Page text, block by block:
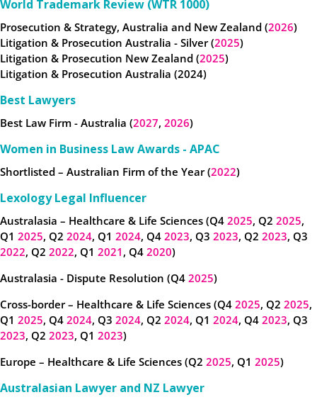
World Trademark Review (WTR 1000)
Prosecution & Strategy, Australia and New Zealand (2026)
Litigation & Prosecution Australia - Silver (2025)
Litigation & Prosecution New Zealand (2025)
Litigation & Prosecution Australia (2024)
Best Lawyers
Best Law Firm - Australia (2027, 2026)
Women in Business Law Awards - APAC
Shortlisted – Australian Firm of the Year (2022)
Lexology Legal Influencer
Australasia – Healthcare & Life Sciences (Q4 2025, Q2 2025,
Q1 2025, Q2 2024, Q1 2024, Q4 2023, Q3 2023, Q2 2023, Q3
2022, Q2 2022, Q1 2021 , Q4 2020)
Australasia - Dispute Resolution (Q4 2025)
Cross-border – Healthcare & Life Sciences (Q4 2025, Q2 2025,
Q1 2025, Q4 2024, Q3 2024, Q2 2024, Q1 2024, Q4 2023, Q3
2023, Q2 2023, Q1 2023)
Europe – Healthcare & Life Sciences (Q2 2025, Q1 2025)
Australasian Lawyer and NZ Lawyer